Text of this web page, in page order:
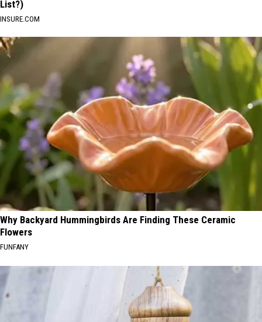
List?)
INSURE.COM
Why Backyard Hummingbirds Are Finding These Ceramic
Flowers
FUNFANY